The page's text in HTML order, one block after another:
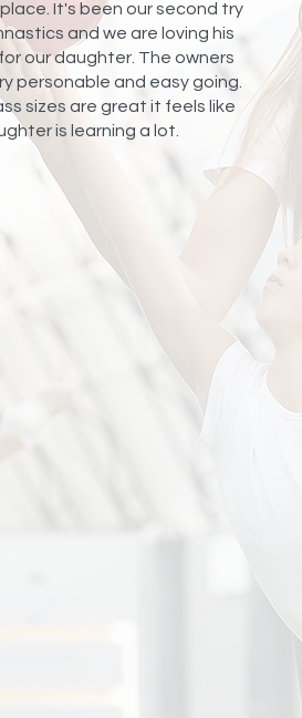
It's been our second try
and we are loving his
our daughter. The owners
personable and easy going.
sizes are great it feels like
is learning a lot.